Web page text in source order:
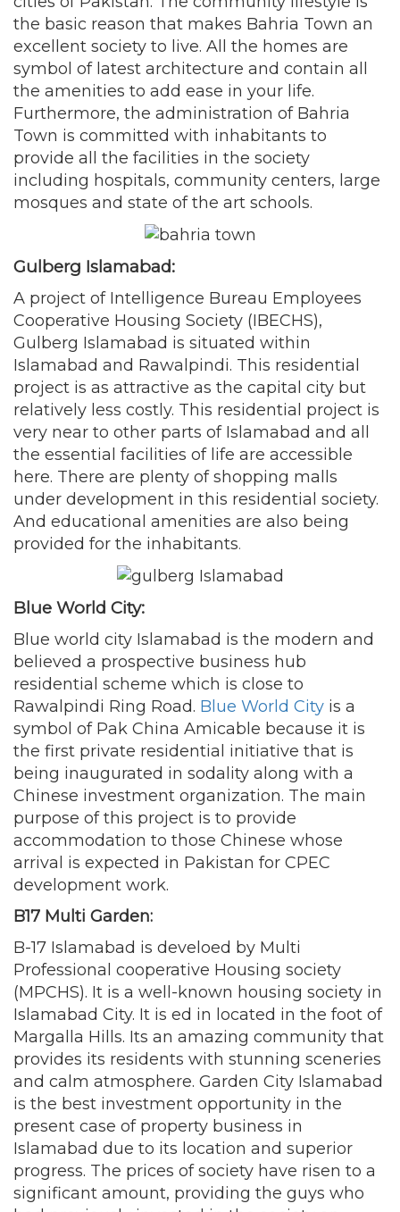
the basic reason that makes Bahria Town an
excellent society to live. All the homes are
symbol of latest architecture and contain all
the amenities to add ease in your life.
Furthermore, the administration of Bahria
Town is committed with inhabitants to
provide all the facilities in the society
including hospitals, community centers, large
mosques and state of the art schools.
Gulberg Islamabad:
A project of Intelligence Bureau Employees
Cooperative Housing Society (IBECHS),
Gulberg Islamabad is situated within
Islamabad and Rawalpindi. This residential
project is as attractive as the capital city but
relatively less costly. This residential project is
very near to other parts of Islamabad and all
the essential facilities of life are accessible
here. There are plenty of shopping malls
under development in this residential society.
And educational amenities are also being
provided for the inhabitants.
Blue World City:
Blue world city Islamabad is the modern and
believed a prospective business hub
residential scheme which is close to
Rawalpindi Ring Road. Blue World City is a
symbol of Pak China Amicable because it is
the first private residential initiative that is
being inaugurated in sodality along with a
Chinese investment organization. The main
purpose of this project is to provide
accommodation to those Chinese whose
arrival is expected in Pakistan for CPEC
development work.
B17 Multi Garden:
B-17 Islamabad is develoed by Multi
Professional cooperative Housing society
(MPCHS). It is a well-known housing society in
Islamabad City. It is ed in located in the foot of
Margalla Hills. Its an amazing community that
provides its residents with stunning sceneries
and calm atmosphere. Garden City Islamabad
is the best investment opportunity in the
present case of property business in
Islamabad due to its location and superior
progress. The prices of society have risen to a
significant amount, providing the guys who